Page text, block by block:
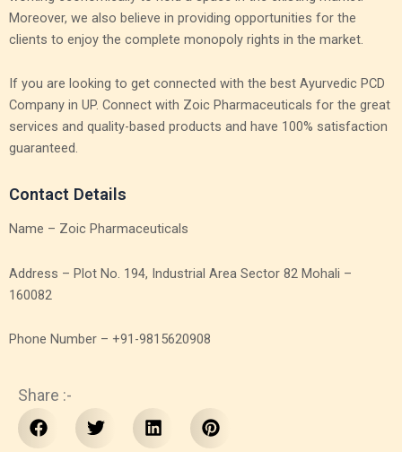
Moreover, we also believe in providing opportunities for the
clients to enjoy the complete monopoly rights in the market.
If you are looking to get connected with the best Ayurvedic PCD
Company in UP. Connect with Zoic Pharmaceuticals for the great
services and quality-based products and have 100% satisfaction
guaranteed.
Contact Details
Name – Zoic Pharmaceuticals
Address – Plot No. 194, Industrial Area Sector 82 Mohali –
160082
Phone Number – +91-9815620908
Share :-